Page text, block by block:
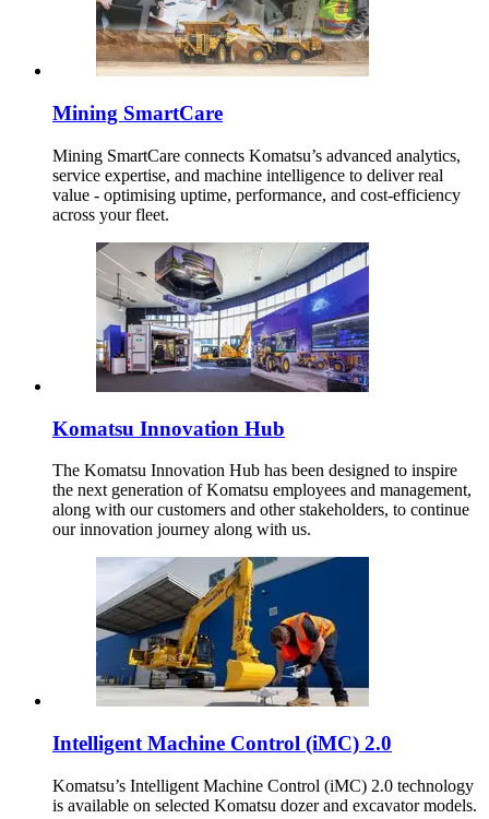
Mining SmartCare
Mining SmartCare connects Komatsu’s advanced analytics,
service expertise, and machine intelligence to deliver real
value - optimising uptime, performance, and cost-efficiency
across your fleet.
Komatsu Innovation Hub
The Komatsu Innovation Hub has been designed to inspire
the next generation of Komatsu employees and management,
along with our customers and other stakeholders, to continue
our innovation journey along with us.
Intelligent Machine Control (iMC) 2.0
Komatsu’s Intelligent Machine Control (iMC) 2.0 technology
is available on selected Komatsu dozer and excavator models.